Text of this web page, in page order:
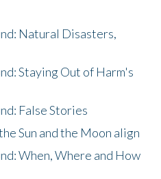
Natural Disasters,
Staying Out of Harm's
False Stories
Sun and the Moon align
When, Where and How